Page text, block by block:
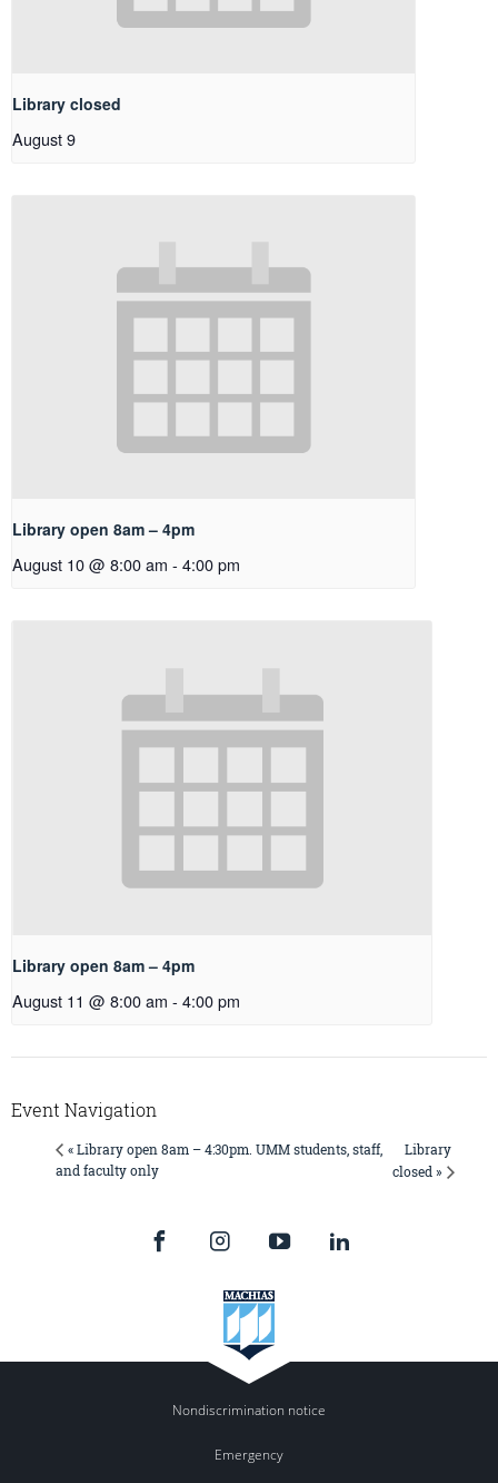
Library closed
August 9
Library open 8am – 4pm
August 10 @ 8:00 am - 4:00 pm
Library open 8am – 4pm
August 11 @ 8:00 am - 4:00 pm
Event Navigation
« Library open 8am – 4:30pm. UMM students, staff,
and faculty only
Library
closed »
Nondiscrimination notice
Emergency